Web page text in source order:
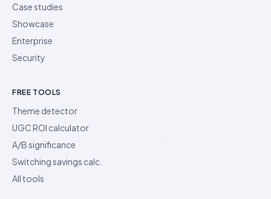
Case studies
Showcase
Enterprise
Security
FREE TOOLS
Theme detector
UGC ROI calculator
A/B significance
Switching savings calc.
All tools